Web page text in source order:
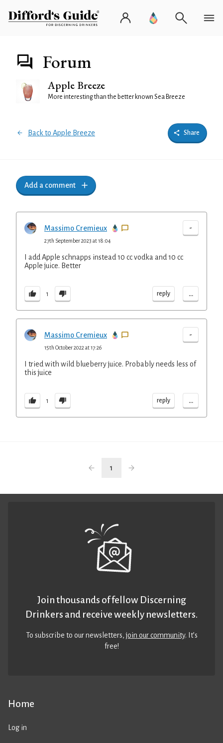
Forum
Apple Breeze
More interesting than the better known Sea Breeze
Back to Apple Breeze Share
Add a comment
Massimo Cremieux -
27th September 2023 at 18:04
I add Apple schnapps instead 10 cc vodka and 10 cc
Apple juice. Better
1 reply ...
Massimo Cremieux -
15th October 2022 at 17:26
I tried with wild blueberry juice. Probably needs less of
this juice
1 reply ...
1
Home
Log in
Join thousands of fellow Discerning
Drinkers and receive weekly newsletters.
To subscribe to our newsletters,join our community. It’s
free!